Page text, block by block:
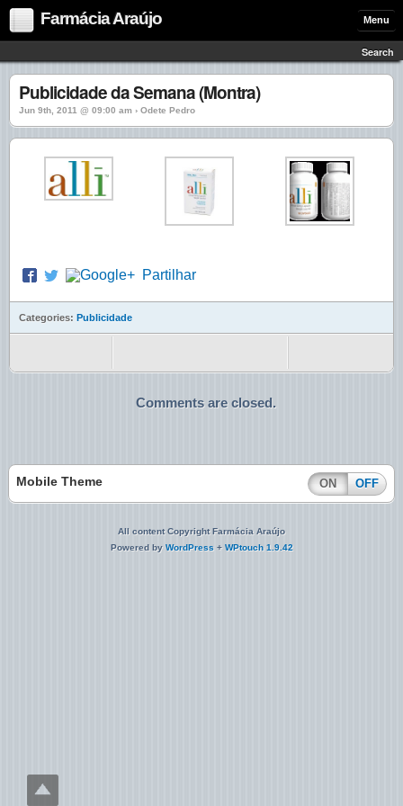
Farmácia Araújo Menu
Search
Publicidade da Semana (Montra)
Jun 9th, 2011 @ 09:00 am › Odete Pedro
Partilhar
Categories: Publicidade
Comments are closed.
Mobile Theme ON OFF
All content Copyright Farmácia Araújo
Powered by WordPress + WPtouch 1.9.42